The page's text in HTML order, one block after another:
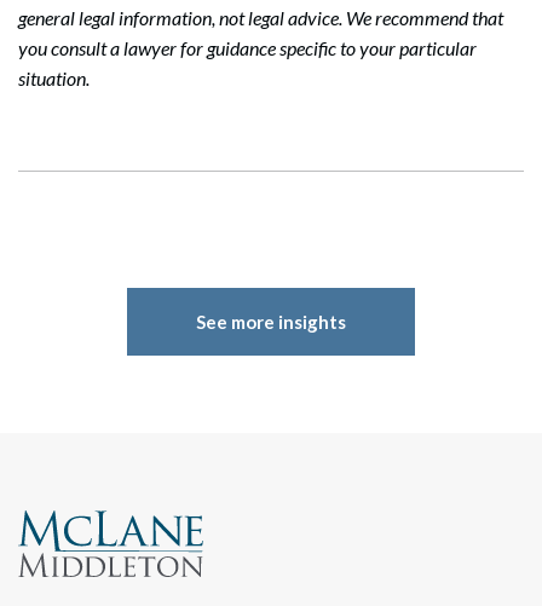
general legal information, not legal advice. We recommend that
you consult a lawyer for guidance specific to your particular
situation.
See more insights